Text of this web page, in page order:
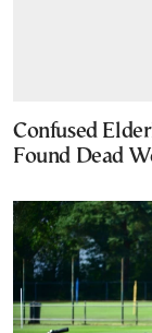
Confused
Found Dead